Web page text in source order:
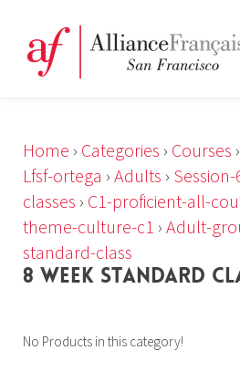
Home › Categories › Courses ›
Lfsf-ortega › Adults › Session-
classes › C1-proficient-all-
theme-culture-c1 › Adult-
standard-class
8 WEEK STANDARD
No Products in this category!